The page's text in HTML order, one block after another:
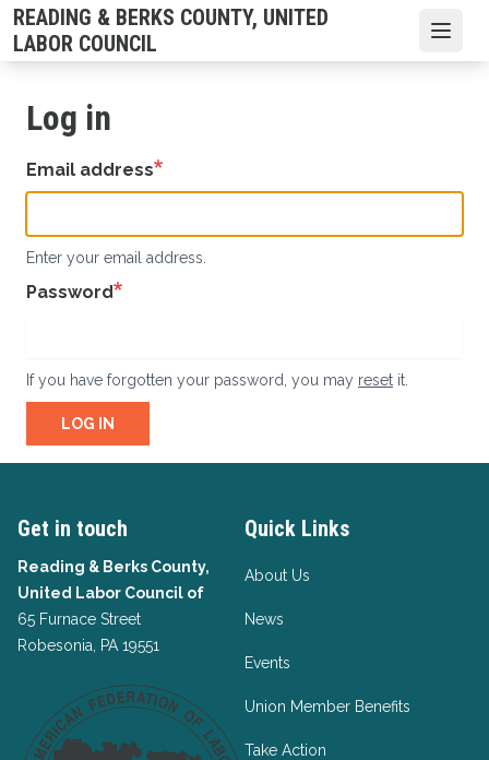
Skip
to
main
READING & BERKS COUNTY, UNITED
LABOR COUNCIL
Log in
Email address
Enter your email address.
Password
If you have forgotten your password, you may reset it.
LOG IN
Get in touch
Reading & Berks County,
United Labor Council of
65 Furnace Street
Robesonia, PA 19551
Quick Links
About Us
News
Events
Union Member Benefits
Take Action